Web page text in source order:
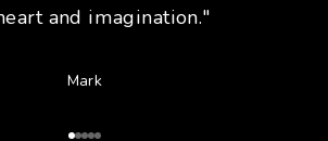
and imagination."
Mark